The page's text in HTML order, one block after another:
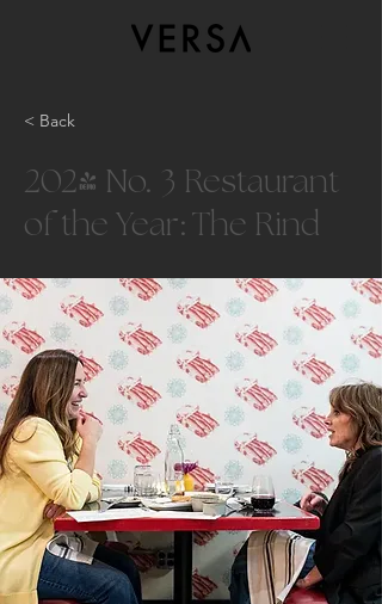
< Back
2024 No. 3 Restaurant
of the Year: The Rind